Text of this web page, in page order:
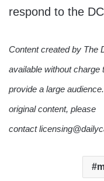
respond to the
Content created by The
available without charge
provide a large
original content, please
contact